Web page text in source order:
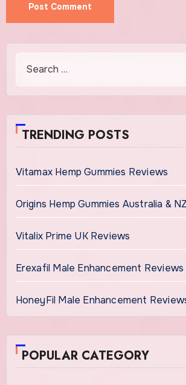
for:
TRENDING POSTS
Vitamax Hemp Gummies Reviews
Origins Hemp Gummies Australia &
Vitalix Prime UK Reviews
Erexafil Male Enhancement Reviews
HoneyFil Male Enhancement
POPULAR CATEGORY